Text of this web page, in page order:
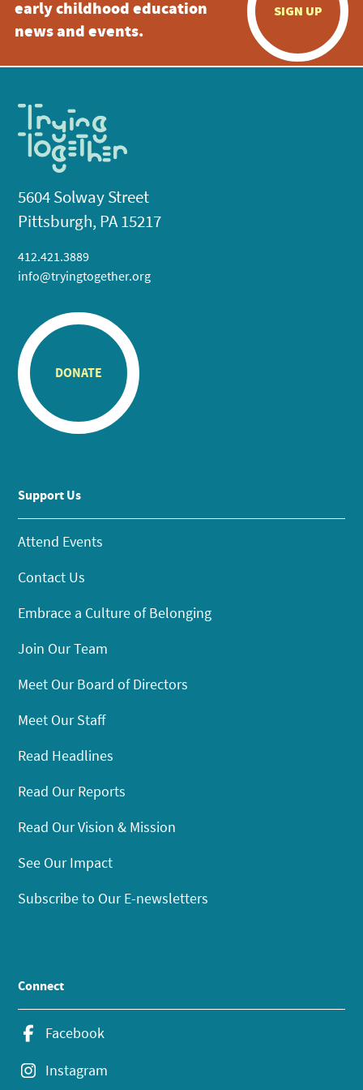
early childhood education
news and events.
SIGN UP
5604 Solway Street
Pittsburgh, PA 15217
412.421.3889
info@tryingtogether.org
DONATE
Support Us
Attend Events
Contact Us
Embrace a Culture of Belonging
Join Our Team
Meet Our Board of Directors
Meet Our Staff
Read Headlines
Read Our Reports
Read Our Vision & Mission
See Our Impact
Subscribe to Our E-newsletters
Connect
Facebook
Instagram